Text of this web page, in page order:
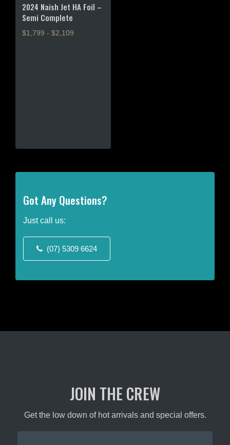
2024 Naish Jet HA Foil –
Semi Complete
$1,799 - $2,109
the
page
Got Any Questions?
Just call us:
(07) 5309 6624
JOIN THE CREW
Get the low down of hot arrivals and special offers.